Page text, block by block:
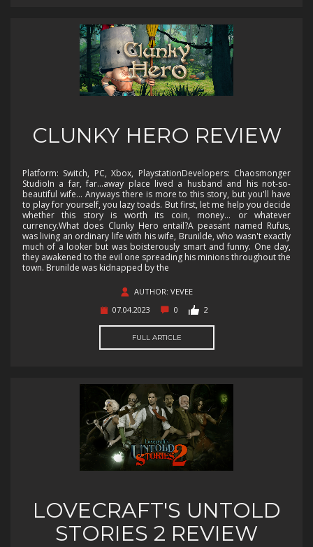
CLUNKY HERO REVIEW
Platform: Switch, PC, Xbox, PlaystationDevelopers: Chaosmonger
StudioIn a far, far...away place lived a husband and his not-so-
beautiful wife... Anyways there is more to this story, but you'll have
to play for yourself, you lazy toads. But first, let me help you decide
whether this story is worth its coin, money... or whatever
currency.What does Clunky Hero entail?A peasant named Rufus,
was living an ordinary life with his wife, Brunilde, who wasn't exactly
much of a looker but was boisterously smart and funny. One day,
they awakened to the evil one spreading his minions throughout the
town. Brunilde was kidnapped by the
AUTHOR: VEVEE
07.04.2023
0 2
FULL ARTICLE
LOVECRAFT'S UNTOLD
STORIES 2 REVIEW